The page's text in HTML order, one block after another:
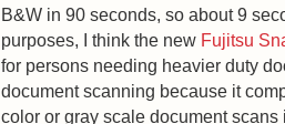
B&W in 90 seconds, so about 9
purposes, I think the new Fujitsu
for persons needing heavier duty
document scanning because it
color or gray scale document